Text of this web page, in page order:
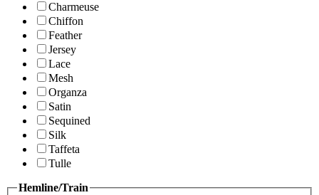
Charmeuse
Chiffon
Feather
Jersey
Lace
Mesh
Organza
Satin
Sequined
Silk
Taffeta
Tulle
Hemline/Train